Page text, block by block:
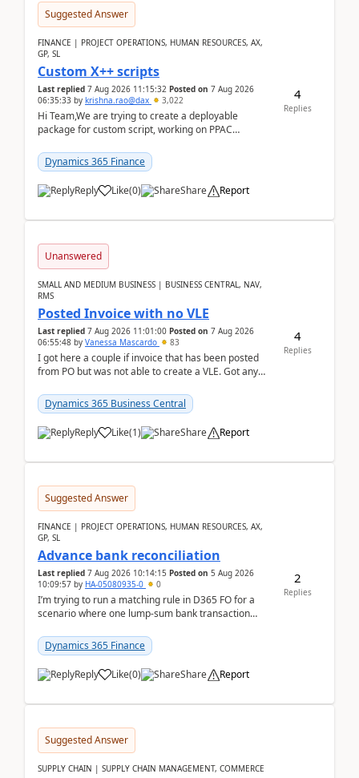
Suggested Answer
FINANCE | PROJECT OPERATIONS, HUMAN RESOURCES, AX,
GP, SL
Custom X++ scripts
Last replied 7 Aug 2026 11:15:32 Posted on 7 Aug 2026
06:35:33 by krishna.rao@dax 3,022
Hi Team,We are trying to create a deployable
package for custom script, working on PPAC
package using...
Dynamics 365 Finance
Reply Like(0) Share Report
4
Replies
Unanswered
SMALL AND MEDIUM BUSINESS | BUSINESS CENTRAL, NAV,
RMS
Posted Invoice with no VLE
Last replied 7 Aug 2026 11:01:00 Posted on 7 Aug 2026
06:55:48 by Vanessa Mascardo 83
I got here a couple if invoice that has been posted
from PO but was not able to create a VLE. Got any
Dynamics 365 Business Central
Reply Like(1) Share Report
4
Replies
Suggested Answer
FINANCE | PROJECT OPERATIONS, HUMAN RESOURCES, AX,
GP, SL
Advance bank reconciliation
Last replied 7 Aug 2026 10:14:15 Posted on 5 Aug 2026
10:09:57 by HA-05080935-0 0
I’m trying to run a matching rule in D365 FO for a
scenario where one lump‑sum bank transaction
After ...
Dynamics 365 Finance
Reply Like(0) Share Report
2
Replies
Suggested Answer
SUPPLY CHAIN | SUPPLY CHAIN MANAGEMENT, COMMERCE